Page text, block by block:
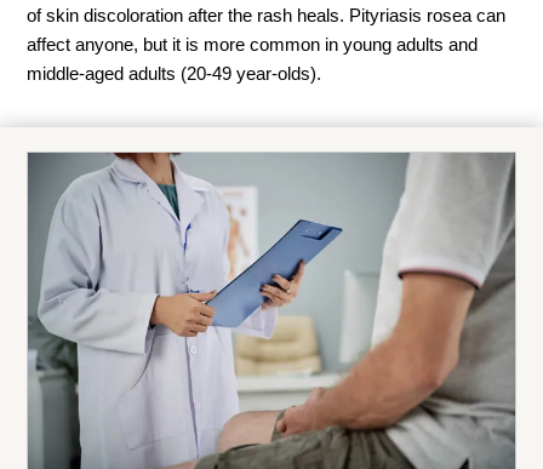
of skin discoloration after the rash heals. Pityriasis rosea can
affect anyone, but it is more common in young adults and
middle-aged adults (20-49 year-olds).